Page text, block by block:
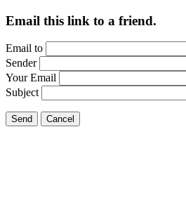
Email this link to a friend.
Email to
Sender
Your Email
Subject